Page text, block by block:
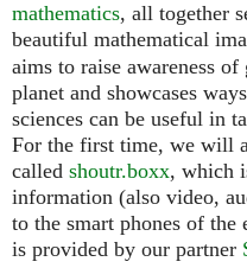
mathematics, all together
beautiful mathematical
aims to raise awareness
planet and showcases
sciences can be useful in
For the first time, we will
called shoutr.boxx, which
information (also video,
to the smart phones of
is provided by our partner